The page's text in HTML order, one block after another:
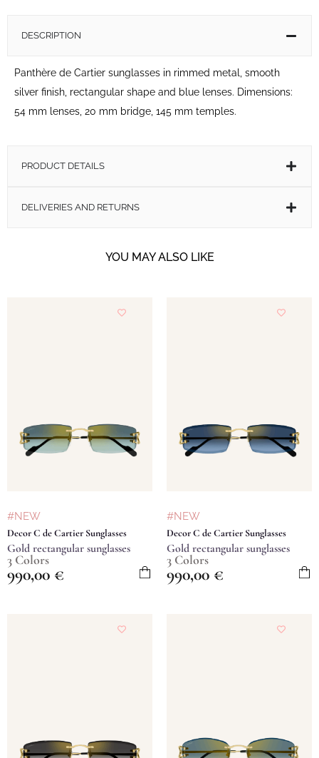
DESCRIPTION
Panthère de Cartier sunglasses in rimmed metal, smooth
silver finish, rectangular shape and blue lenses. Dimensions:
54 mm lenses, 20 mm bridge, 145 mm temples.
PRODUCT DETAILS
DELIVERIES AND RETURNS
YOU MAY ALSO LIKE
#NEW
Decor C de Cartier Sunglasses
Gold rectangular sunglasses
3 Colors
990,00 €
#NEW
Decor C de Cartier Sunglasses
Gold rectangular sunglasses
3 Colors
990,00 €